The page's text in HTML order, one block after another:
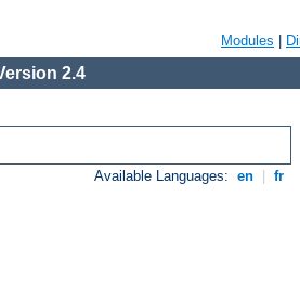
Modules
2.4
Available Languages: en fr